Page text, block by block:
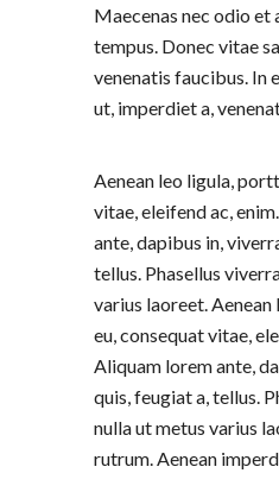
Maecenas nec odio et
tempus. Donec vitae
venenatis faucibus. In
ut, imperdiet a,
Aenean leo ligula,
vitae, eleifend ac,
ante, dapibus in,
tellus. Phasellus
varius laoreet.
eu, consequat vitae,
Aliquam lorem ante,
quis, feugiat a, tellus.
nulla ut metus varius
rutrum. Aenean